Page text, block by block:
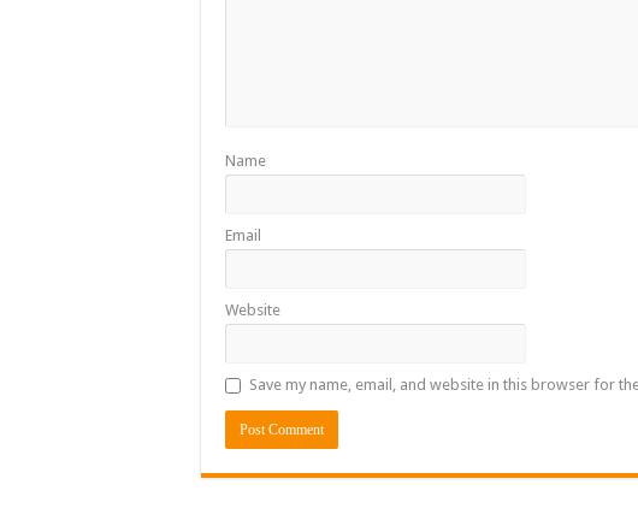
Name
Email
Website
Save my name, email, and website in this browser for